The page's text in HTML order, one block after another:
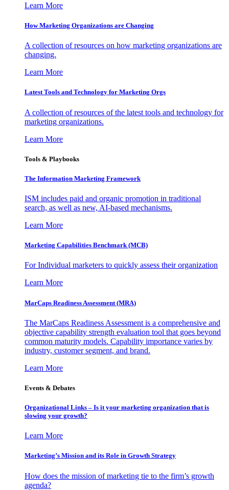
Learn More
How Marketing Organizations are Changing
A collection of resources on how marketing organizations are
changing.
Learn More
Latest Tools and Technology for Marketing Orgs
A collection of resources of the latest tools and technology for
marketing organizations.
Learn More
Tools & Playbooks
The Information Marketing Framework
ISM includes paid and organic promotion in traditional
search, as well as new, AI-based mechanisms.
Learn More
Marketing Capabilities Benchmark (MCB)
For Individual marketers to quickly assess their organization
Learn More
MarCaps Readiness Assessment (MRA)
The MarCaps Readiness Assessment is a comprehensive and
objective capability strength evaluation tool that goes beyond
common maturity models. Capability importance varies by
industry, customer segment, and brand.
Learn More
Events & Debates
Organizational Links – Is it your marketing organization that is
slowing your growth?
Learn More
Marketing’s Mission and its Role in Growth Strategy
How does the mission of marketing tie to the firm’s growth
agenda?